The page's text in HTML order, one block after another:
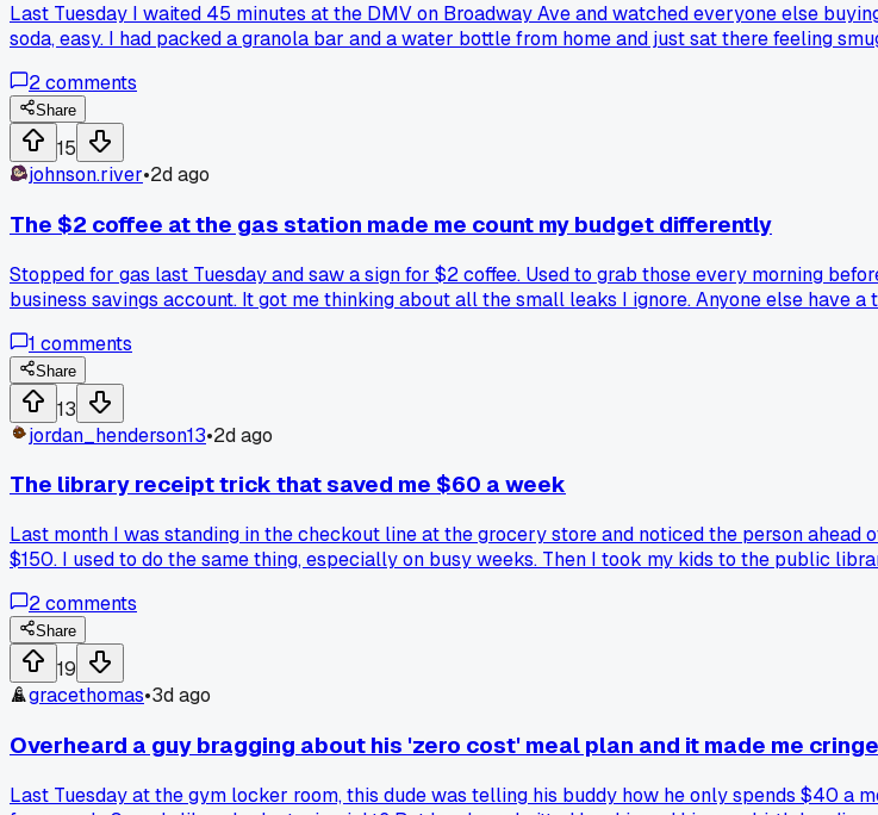
Last Tuesday I waited 45 minutes at the DMV on Broadway Ave and watched everyone else
soda, easy. I had packed a granola bar and a water bottle from home and just sat there feeling
2comments
Share
15
johnson.river•2d ago
The $2 coffee at the gas station made me count my budget differently
Stopped for gas last Tuesday and saw a sign for $2 coffee. Used to grab those every morning
business savings account. It got me thinking about all the small leaks I ignore. Anyone else have
1 comments
Share
13
jordan_henderson13•2d ago
The library receipt trick that saved me $60 a week
Last month I was standing in the checkout line at the grocery store and noticed the person
$150. I used to do the same thing, especially on busy weeks. Then I took my kids to the public
bill went from about $210 a week down to $150. I still eat out on Fridays, but the other six days
budget, or is that just me?
2comments
Share
19
gracethomas•3d ago
Overheard a guy bragging about his 'zero cost' meal plan and it made me cringe
Last Tuesday at the gym locker room, this dude was telling his buddy how he only spends $40 a